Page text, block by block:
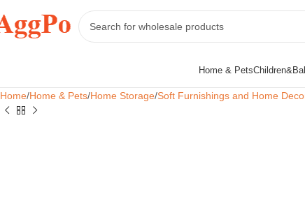
Home & Pets
Home Home & Pets Home Storage Soft Furnishings and Home